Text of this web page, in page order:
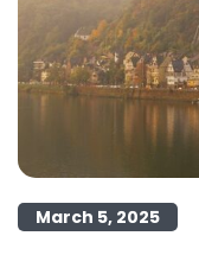
March 5, 2025